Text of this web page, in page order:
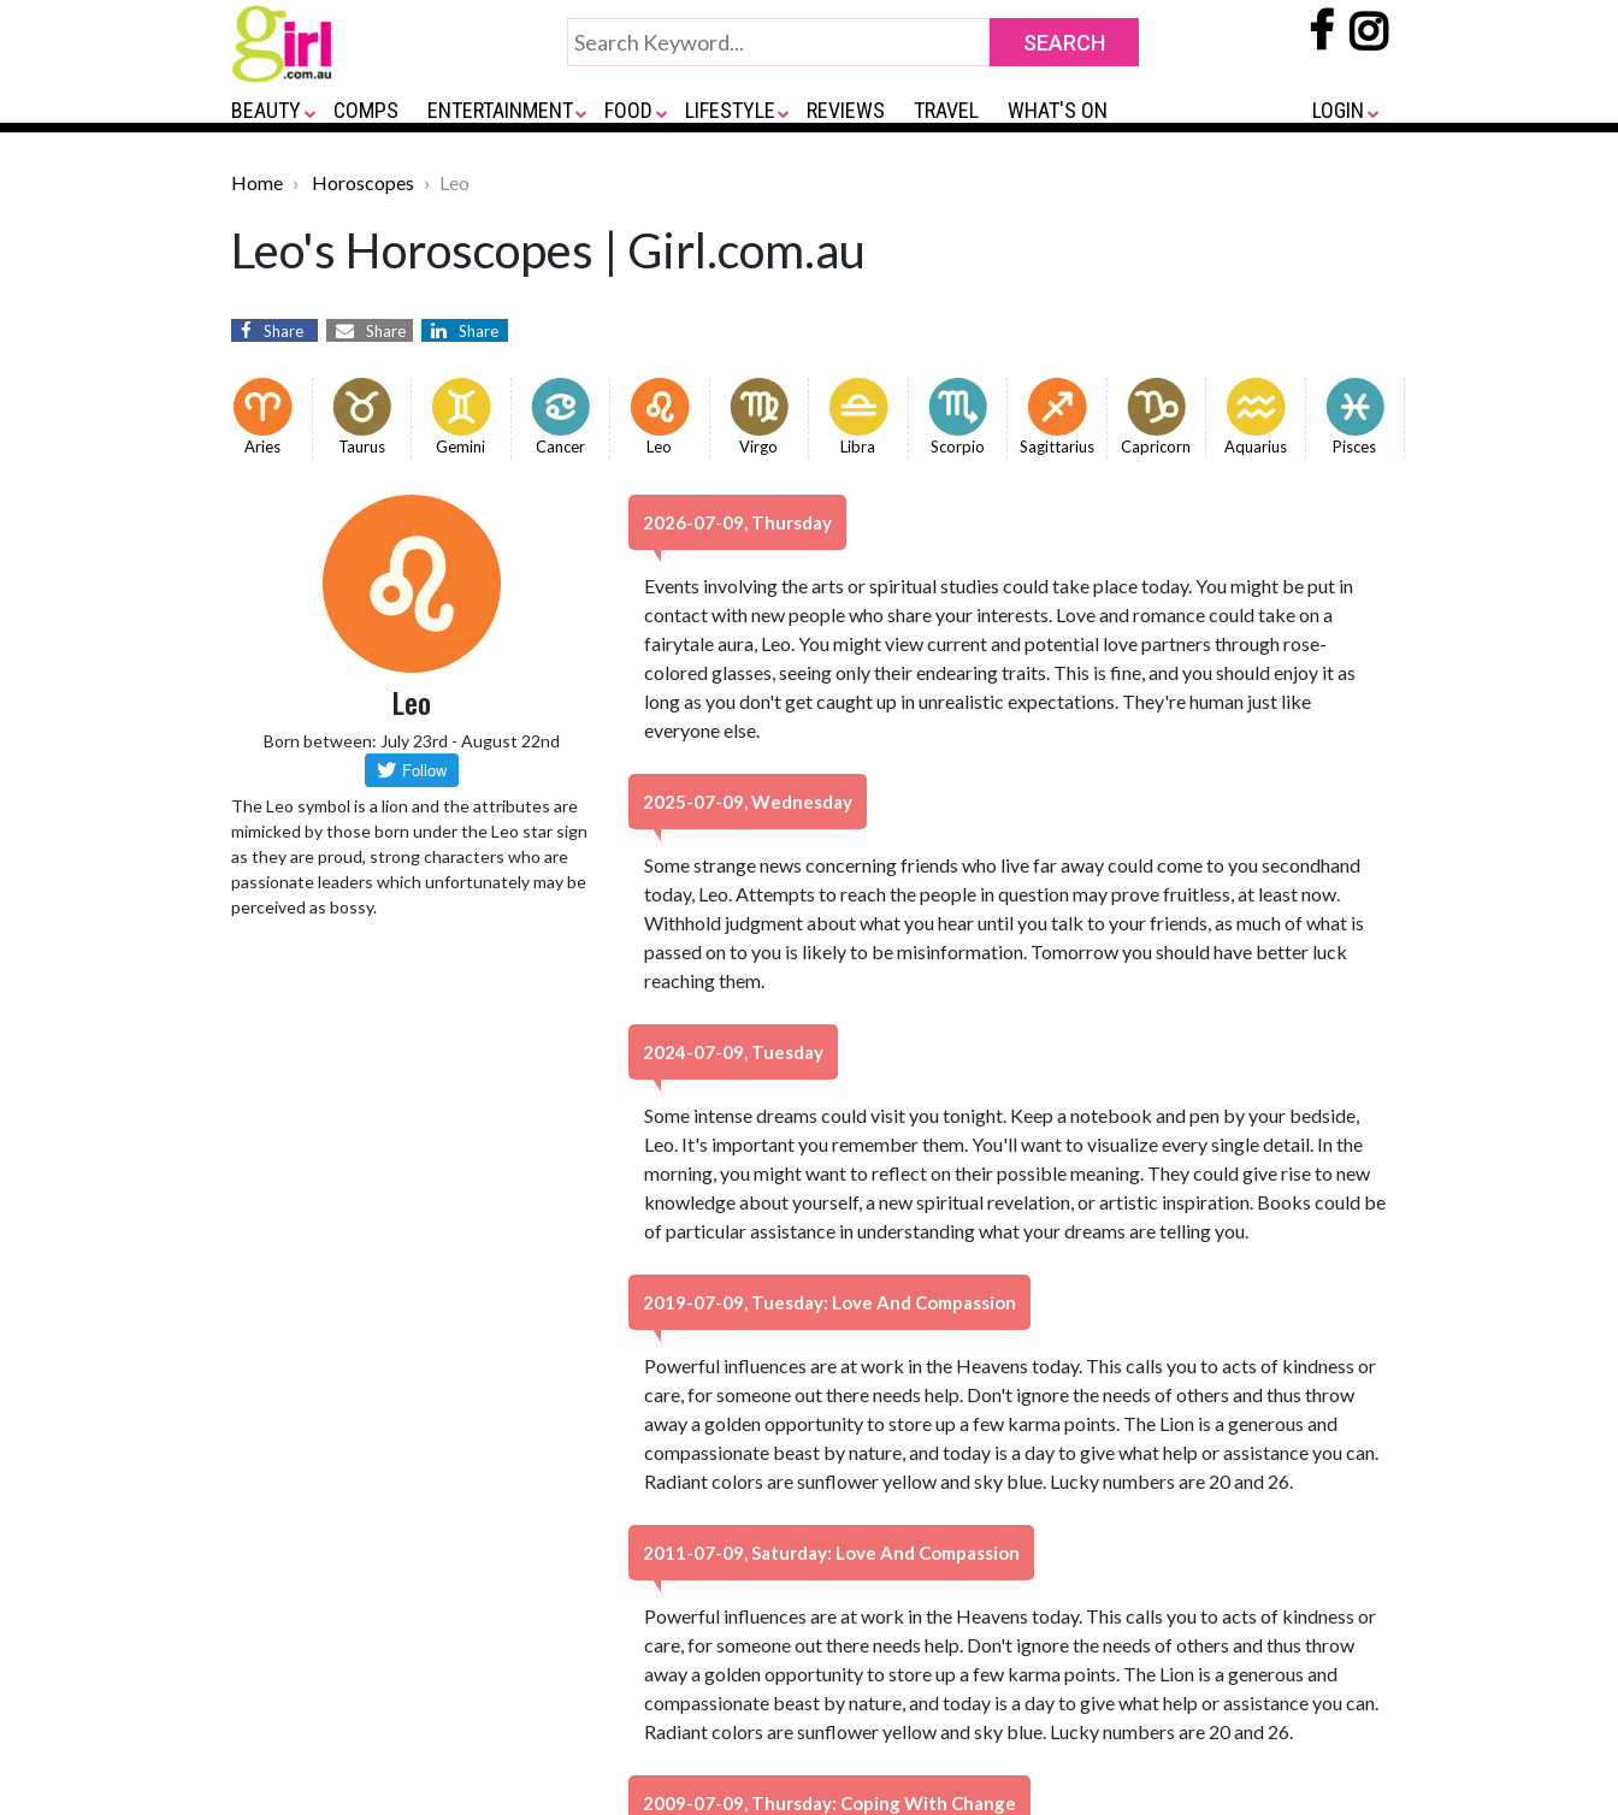
BEAUTY COMPS ENTERTAINMENT FOOD LIFESTYLE REVIEWS TRAVEL WHAT'S ON LOGIN
Home Horoscopes Leo
Leo's Horoscopes | Girl.com.au
Share Share Share
Aries Taurus Gemini Cancer Leo Virgo Libra Scorpio Sagittarius Capricorn Aquarius Pisces
Leo
Born between: July 23rd - August 22nd
The Leo symbol is a lion and the attributes are
mimicked by those born under the Leo star sign
as they are proud, strong characters who are
passionate leaders which unfortunately may be
perceived as bossy.
2026-07-09, Thursday
Events involving the arts or spiritual studies could take place today. You might be put in
contact with new people who share your interests. Love and romance could take on a
fairytale aura, Leo. You might view current and potential love partners through rose-
colored glasses, seeing only their endearing traits. This is fine, and you should enjoy it as
long as you don't get caught up in unrealistic expectations. They're human just like
everyone else.
2025-07-09, Wednesday
Some strange news concerning friends who live far away could come to you secondhand
today, Leo. Attempts to reach the people in question may prove fruitless, at least now.
Withhold judgment about what you hear until you talk to your friends, as much of what is
passed on to you is likely to be misinformation. Tomorrow you should have better luck
reaching them.
2024-07-09, Tuesday
Some intense dreams could visit you tonight. Keep a notebook and pen by your bedside,
Leo. It's important you remember them. You'll want to visualize every single detail. In the
morning, you might want to reflect on their possible meaning. They could give rise to new
knowledge about yourself, a new spiritual revelation, or artistic inspiration. Books could be
of particular assistance in understanding what your dreams are telling you.
2019-07-09, Tuesday: Love And Compassion
Powerful influences are at work in the Heavens today. This calls you to acts of kindness or
care, for someone out there needs help. Don't ignore the needs of others and thus throw
away a golden opportunity to store up a few karma points. The Lion is a generous and
compassionate beast by nature, and today is a day to give what help or assistance you can.
Radiant colors are sunflower yellow and sky blue. Lucky numbers are 20 and 26.
2011-07-09, Saturday: Love And Compassion
Powerful influences are at work in the Heavens today. This calls you to acts of kindness or
care, for someone out there needs help. Don't ignore the needs of others and thus throw
away a golden opportunity to store up a few karma points. The Lion is a generous and
compassionate beast by nature, and today is a day to give what help or assistance you can.
Radiant colors are sunflower yellow and sky blue. Lucky numbers are 20 and 26.
2009-07-09, Thursday: Coping With Change